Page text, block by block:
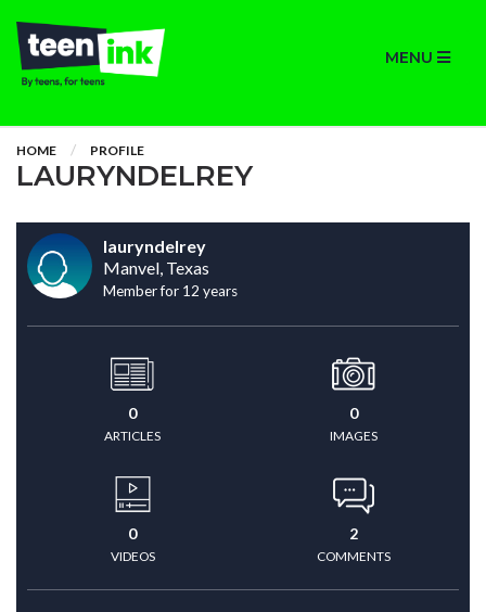
MENU
HOME PROFILE
LAURYNDELREY
lauryndelrey
Manvel, Texas
Member for 12 years
0
ARTICLES
0
IMAGES
0
VIDEOS
2
COMMENTS